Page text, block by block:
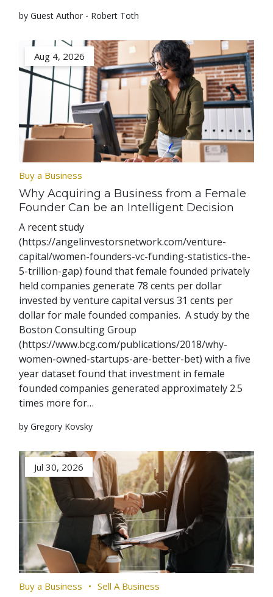
by Guest Author - Robert Toth
Aug 4, 2026
Buy a Business
Why Acquiring a Business from a Female
Founder Can be an Intelligent Decision
A recent study
(https://angelinvestorsnetwork.com/venture-
capital/women-founders-vc-funding-statistics-the-
5-trillion-gap) found that female founded privately
held companies generate 78 cents per dollar
invested by venture capital versus 31 cents per
dollar for male founded companies. A study by the
Boston Consulting Group
(https://www.bcg.com/publications/2018/why-
women-owned-startups-are-better-bet) with a five
year dataset found that investment in female
founded companies generated approximately 2.5
times more for…
by Gregory Kovsky
Jul 30, 2026
Buy a Business Sell A Business